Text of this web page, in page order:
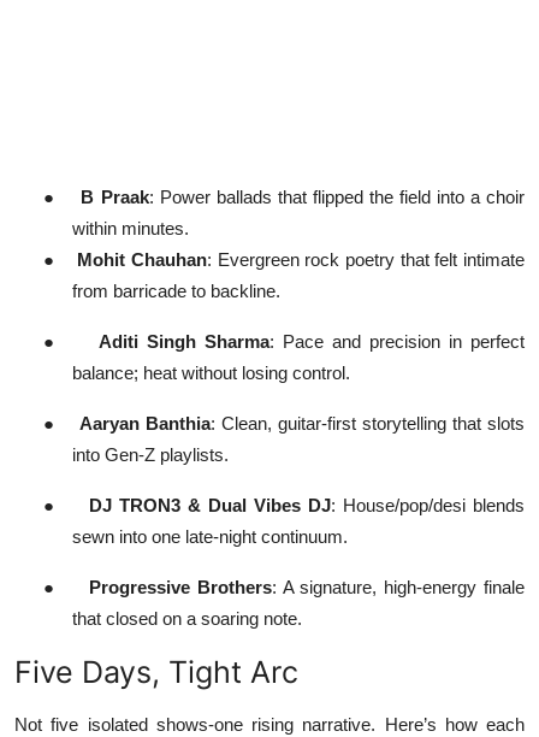
● B Praak: Power ballads that flipped the field into a choir
within minutes.
●
Mohit Chauhan: Evergreen rock poetry that felt intimate
from barricade to backline.
● Aditi Singh Sharma: Pace and precision in perfect
balance; heat without losing control.
● Aaryan Banthia: Clean, guitar-first storytelling that slots
into Gen-Z playlists.
● DJ TRON3 & Dual Vibes DJ: House/pop/desi blends
sewn into one late-night continuum.
● Progressive Brothers: A signature, high-energy finale
that closed on a soaring note.
Five Days, Tight Arc
Not five isolated shows-one rising narrative. Here’s how each